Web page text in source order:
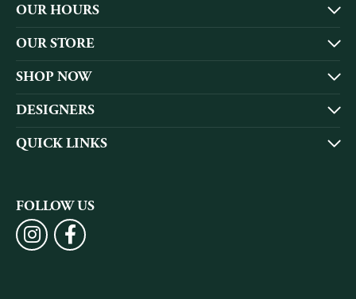
OUR HOURS
OUR STORE
SHOP NOW
DESIGNERS
QUICK LINKS
FOLLOW US